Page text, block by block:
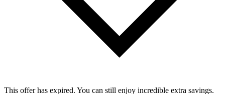
This offer has expired. You can still enjoy incredible extra savings.